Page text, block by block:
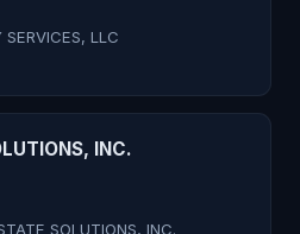
LLC
INC.
SOLUTIONS, INC.